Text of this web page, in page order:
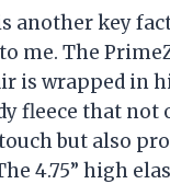
another key
me. The
is wrapped in
fleece that not
but also
4.75” high